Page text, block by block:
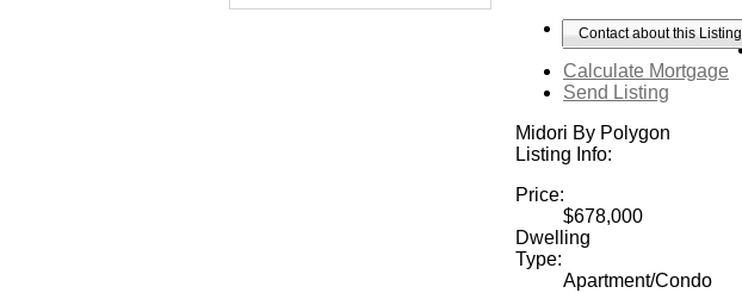
Contact about this Listing
Calculate Mortgage
Send Listing
Midori By Polygon
Listing Info:
Price:
$678,000
Dwelling
Type:
Apartment/Condo